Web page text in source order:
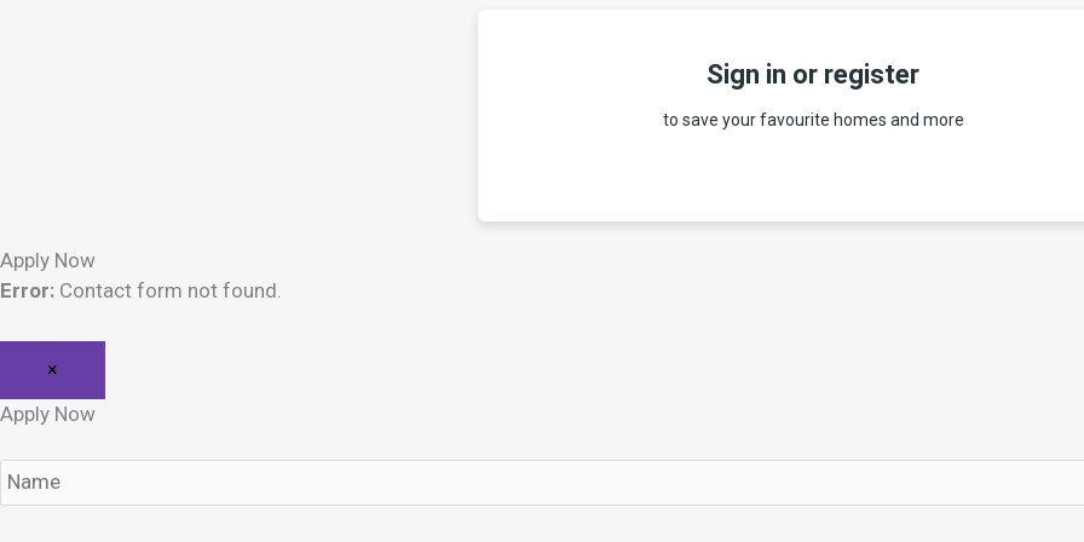
Sign in or register
to save your favourite homes and more
Apply Now
Error: Contact form not found.
×
Apply Now